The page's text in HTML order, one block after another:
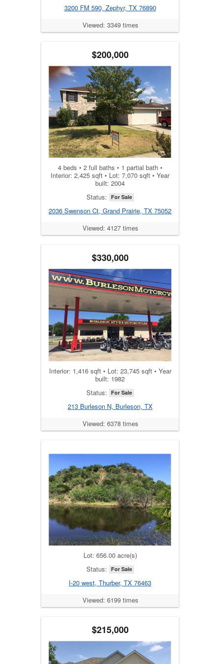
3200 FM 590, Zephyr, TX 76890
Viewed: 3349 times
$200,000
4 beds • 2 full baths • 1 partial bath •
Interior: 2,425 sqft • Lot: 7,070 sqft • Year
built: 2004
Status: For Sale
2036 Swenson Ct, Grand Prairie, TX 75052
Viewed: 4127 times
$330,000
Interior: 1,416 sqft • Lot: 23,745 sqft • Year
built: 1982
Status: For Sale
213 Burleson N, Burleson, TX
Viewed: 6378 times
Lot: 656.00 acre(s)
Status: For Sale
I-20 west, Thurber, TX 76463
Viewed: 6199 times
$215,000